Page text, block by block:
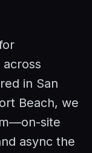
across
in San
Beach, we
site
async the